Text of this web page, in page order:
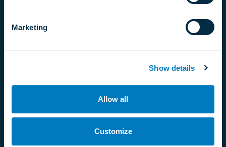
Marketing
Show details
Allow all
Customize
FAQ - For Patients